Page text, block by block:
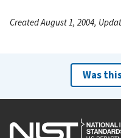
Created August 1, 2004,
Was